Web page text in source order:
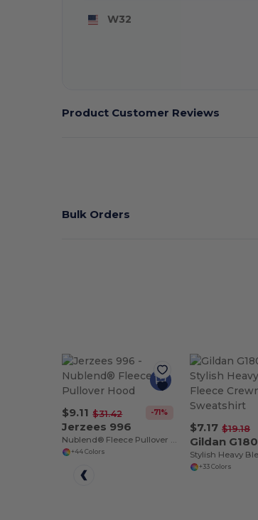
W32
Product Customer Reviews
Bulk Orders
$9.11 $31.42 -71%
Jerzees 996
+44 Colors
$7.17 $19.18
Gildan G180
+33 Colors